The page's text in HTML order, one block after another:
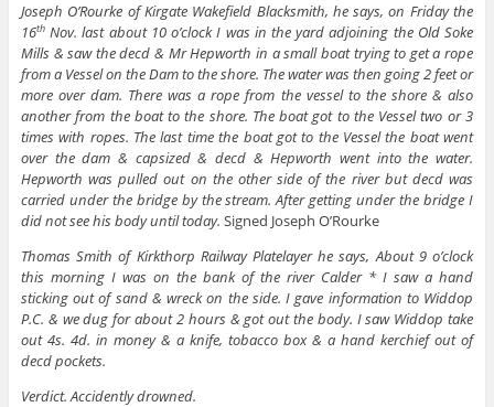
Joseph O’Rourke of Kirgate Wakefield Blacksmith, he says, on Friday the
16thNov. last about 10 o’clock I was in the yard adjoining the Old Soke
Mills & saw the decd & Mr Hepworth in a small boat trying to get a rope
from a Vessel on the Dam to the shore. The water was then going 2 feet or
more over dam. There was a rope from the vessel to the shore & also
another from the boat to the shore. The boat got to the Vessel two or 3
times with ropes. The last time the boat got to the Vessel the boat went
over the dam & capsized & decd & Hepworth went into the water.
Hepworth was pulled out on the other side of the river but decd was
carried under the bridge by the stream. After getting under the bridge I
did not see his body until today. Signed Joseph O’Rourke
Thomas Smith of Kirkthorp Railway Platelayer he says, About 9 o’clock
this morning I was on the bank of the river Calder * I saw a hand
sticking out of sand & wreck on the side. I gave information to Widdop
P.C. & we dug for about 2 hours & got out the body. I saw Widdop take
out 4s. 4d. in money & a knife, tobacco box & a hand kerchief out of
decd pockets.
Verdict. Accidently drowned.